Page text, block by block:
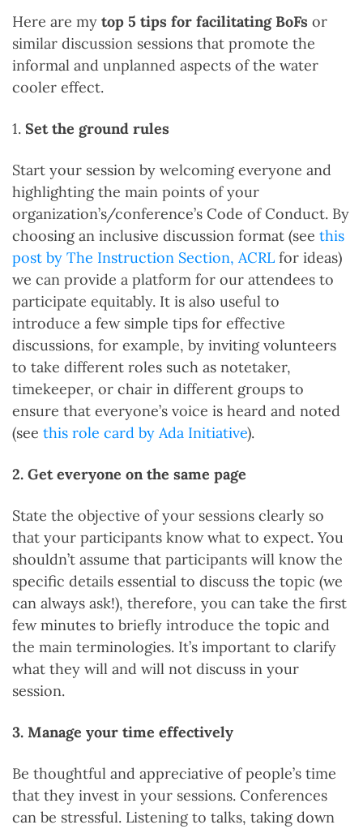
Here are my top 5 tips for facilitating BoFs or
similar discussion sessions that promote the
informal and unplanned aspects of the water
cooler effect.
1. Set the ground rules
Start your session by welcoming everyone and
highlighting the main points of your
organization’s/conference’s Code of Conduct. By
choosing an inclusive discussion format (see this
post by The Instruction Section, ACRL for ideas)
we can provide a platform for our attendees to
participate equitably. It is also useful to
introduce a few simple tips for effective
discussions, for example, by inviting volunteers
to take different roles such as notetaker,
timekeeper, or chair in different groups to
ensure that everyone’s voice is heard and noted
(see this role card by Ada Initiative).
2. Get everyone on the same page
State the objective of your sessions clearly so
that your participants know what to expect. You
shouldn’t assume that participants will know the
specific details essential to discuss the topic (we
can always ask!), therefore, you can take the first
few minutes to briefly introduce the topic and
the main terminologies. It’s important to clarify
what they will and will not discuss in your
session.
3. Manage your time effectively
Be thoughtful and appreciative of people’s time
that they invest in your sessions. Conferences
can be stressful. Listening to talks, taking down